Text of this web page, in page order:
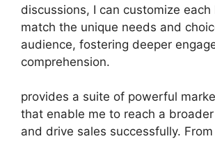
discussions, I can customize each
match the unique needs and
audience, fostering deeper
comprehension.
provides a suite of powerful
that enable me to reach a
and drive sales successfully.